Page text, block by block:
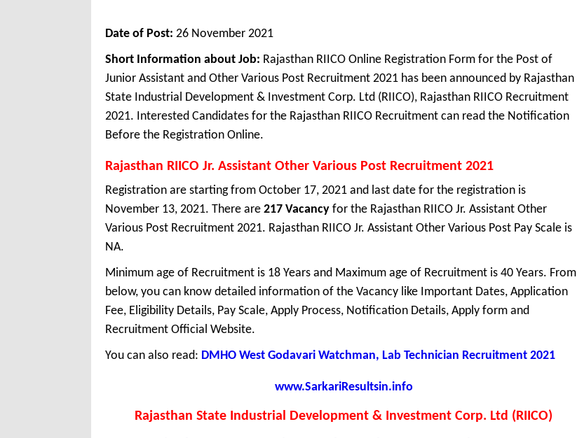
Date of Post: 26 November 2021
Short Information about Job: Rajasthan RIICO Online Registration Form for the Post of
Junior Assistant and Other Various Post Recruitment 2021 has been announced by Rajasthan
State Industrial Development & Investment Corp. Ltd (RIICO), Rajasthan RIICO Recruitment
2021. Interested Candidates for the Rajasthan RIICO Recruitment can read the Notification
Before the Registration Online.
Rajasthan RIICO Jr. Assistant Other Various Post Recruitment 2021
Registration are starting from October 17, 2021 and last date for the registration is
November 13, 2021. There are 217 Vacancy for the Rajasthan RIICO Jr. Assistant Other
Various Post Recruitment 2021. Rajasthan RIICO Jr. Assistant Other Various Post Pay Scale is
NA.
Minimum age of Recruitment is 18 Years and Maximum age of Recruitment is 40 Years. From
below, you can know detailed information of the Vacancy like Important Dates, Application
Fee, Eligibility Details, Pay Scale, Apply Process, Notification Details, Apply form and
Recruitment Official Website.
You can also read: DMHO West Godavari Watchman, Lab Technician Recruitment 2021
www.SarkariResultsin.info
Rajasthan State Industrial Development & Investment Corp. Ltd (RIICO)